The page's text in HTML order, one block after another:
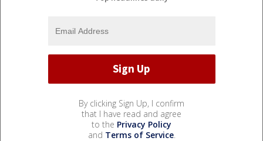
By clicking Sign Up, I confirm
that I have read and agree
to the Privacy Policy
and Terms of Service.